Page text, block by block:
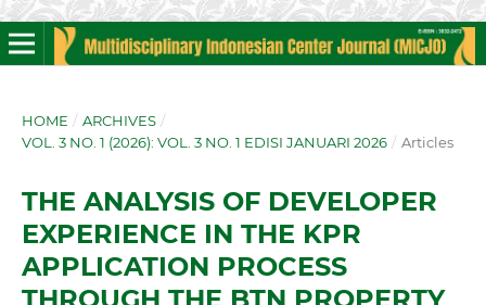
HOME / ARCHIVES /
VOL. 3 NO. 1 (2026): VOL. 3 NO. 1 EDISI JANUARI 2026 / Articles
THE ANALYSIS OF DEVELOPER
EXPERIENCE IN THE KPR
APPLICATION PROCESS